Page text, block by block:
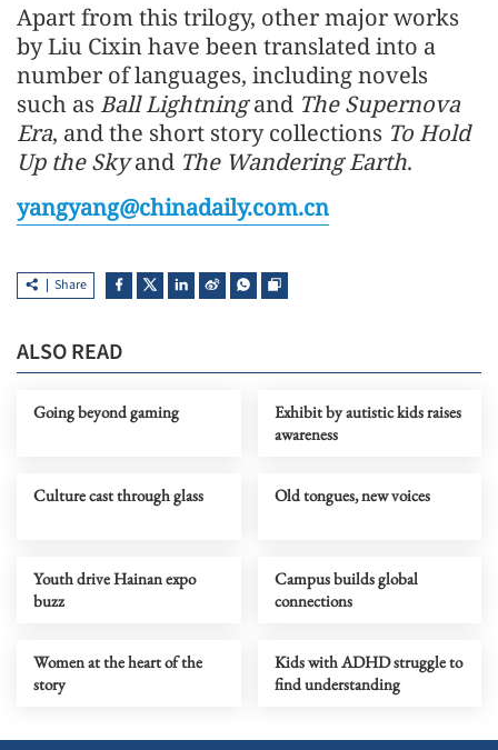
Apart from this trilogy, other major works
by Liu Cixin have been translated into a
number of languages, including novels
such as Ball Lightningand The Supernova
Era, and the short story collections To Hold
Up the Skyand The Wandering Earth.
yangyang@chinadaily.com.cn
Share
ALSO READ
Going beyond gaming
Exhibit by autistic kids raises
awareness
Culture cast through glass Old tongues, new voices
Youth drive Hainan expo
buzz
Campus builds global
connections
Women at the heart of the
story
Kids with ADHD struggle to
find understanding